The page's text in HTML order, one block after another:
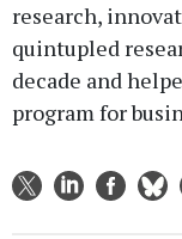
research,
quintupled
decade and
program for